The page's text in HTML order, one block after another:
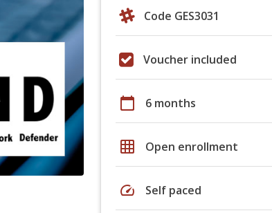
Code GES3031
Voucher included
calendar_today 6 months
grid_on Open enrollment
speed Self paced